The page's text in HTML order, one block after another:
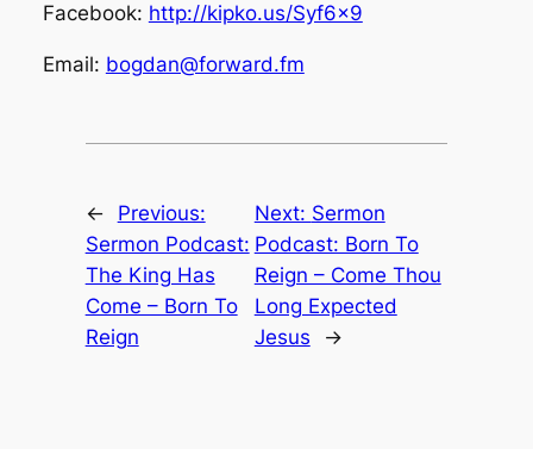
Facebook: http://kipko.us/Syf6x9
Email: bogdan@forward.fm
←
Previous:
Sermon Podcast:
The King Has
Come – Born To
Reign
Next: Sermon
Podcast: Born To
Reign – Come Thou
Long Expected
Jesus
→